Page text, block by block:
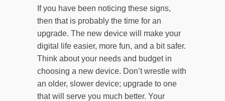
If you have been noticing these signs,
then that is probably the time for an
upgrade. The new device will make your
digital life easier, more fun, and a bit safer.
Think about your needs and budget in
choosing a new device. Don’t wrestle with
an older, slower device; upgrade to one
that will serve you much better. Your